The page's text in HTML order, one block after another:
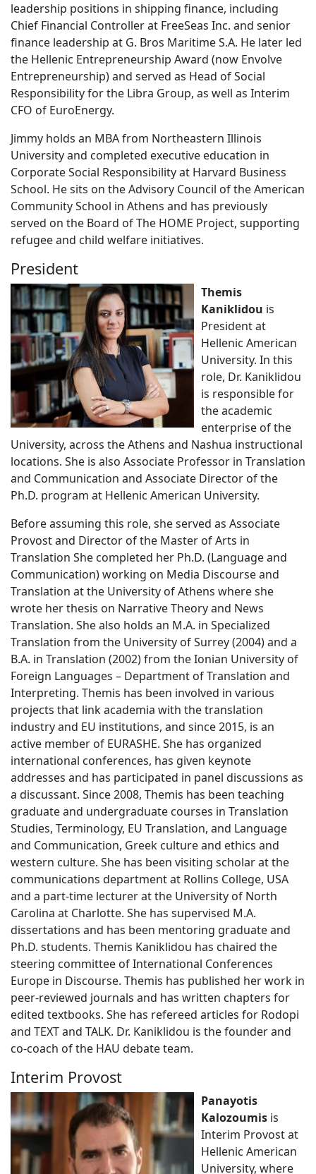
leadership positions in shipping finance, including
Chief Financial Controller at FreeSeas Inc. and senior
finance leadership at G. Bros Maritime S.A. He later led
the Hellenic Entrepreneurship Award (now Envolve
Entrepreneurship) and served as Head of Social
Responsibility for the Libra Group, as well as Interim
CFO of EuroEnergy.
Jimmy holds an MBA from Northeastern Illinois
University and completed executive education in
Corporate Social Responsibility at Harvard Business
School. He sits on the Advisory Council of the American
Community School in Athens and has previously
served on the Board of The HOME Project, supporting
refugee and child welfare initiatives.
President
Themis
Kaniklidou is
President at
Hellenic American
University. In this
role, Dr. Kaniklidou
is responsible for
the academic
enterprise of the
University, across the Athens and Nashua instructional
locations. She is also Associate Professor in Translation
and Communication and Associate Director of the
Ph.D. program at Hellenic American University.
Before assuming this role, she served as Associate
Provost and Director of the Master of Arts in
Translation She completed her Ph.D. (Language and
Communication) working on Media Discourse and
Translation at the University of Athens where she
wrote her thesis on Narrative Theory and News
Translation. She also holds an M.A. in Specialized
Translation from the University of Surrey (2004) and a
B.A. in Translation (2002) from the Ionian University of
Foreign Languages – Department of Translation and
Interpreting. Themis has been involved in various
projects that link academia with the translation
industry and EU institutions, and since 2015, is an
active member of EURASHE. She has organized
international conferences, has given keynote
addresses and has participated in panel discussions as
a discussant. Since 2008, Themis has been teaching
graduate and undergraduate courses in Translation
Studies, Terminology, EU Translation, and Language
and Communication, Greek culture and ethics and
western culture. She has been visiting scholar at the
communications department at Rollins College, USA
and a part-time lecturer at the University of North
Carolina at Charlotte. She has supervised M.A.
dissertations and has been mentoring graduate and
Ph.D. students. Themis Kaniklidou has chaired the
steering committee of International Conferences
Europe in Discourse. Themis has published her work in
peer-reviewed journals and has written chapters for
edited textbooks. She has refereed articles for Rodopi
and TEXT and TALK. Dr. Kaniklidou is the founder and
co-coach of the HAU debate team.
Interim Provost
Panayotis
Kalozoumis is
Interim Provost at
Hellenic American
University, where